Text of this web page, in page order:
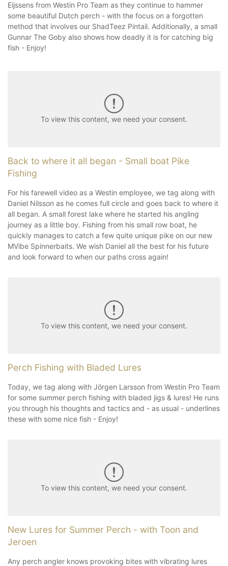
Eijssens from Westin Pro Team as they continue to hammer
some beautiful Dutch perch - with the focus on a forgotten
method that involves our ShadTeez Pintail. Additionally, a small
Gunnar The Goby also shows how deadly it is for catching big
fish - Enjoy!
To view this content, we need your consent.
Back to where it all began - Small boat Pike
Fishing
For his farewell video as a Westin employee, we tag along with
Daniel Nilsson as he comes full circle and goes back to where it
all began. A small forest lake where he started his angling
journey as a little boy. Fishing from his small row boat, he
quickly manages to catch a few quite unique pike on our new
MVibe Spinnerbaits. We wish Daniel all the best for his future
and look forward to when our paths cross again!
To view this content, we need your consent.
Perch Fishing with Bladed Lures
Today, we tag along with Jörgen Larsson from Westin Pro Team
for some summer perch fishing with bladed jigs & lures! He runs
you through his thoughts and tactics and - as usual - underlines
these with some nice fish - Enjoy!
To view this content, we need your consent.
New Lures for Summer Perch - with Toon and
Jeroen
Any perch angler knows provoking bites with vibrating lures